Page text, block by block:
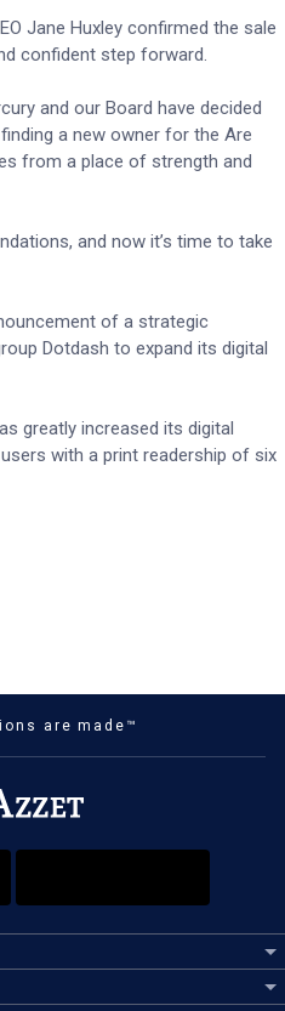
Jane Huxley confirmed the sale
confident step forward.
and our Board have decided
a new owner for the Are
from a place of strength and
and now it’s time to take
of a strategic
Dotdash to expand its digital
greatly increased its digital
with a print readership of six
are made™